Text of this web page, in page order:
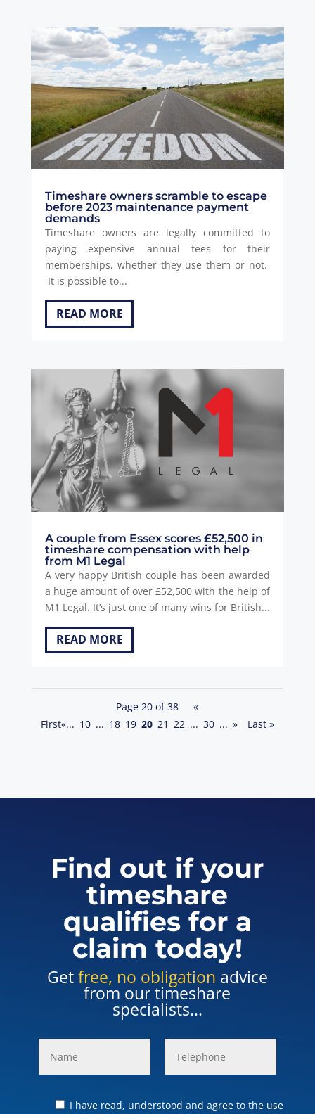
Timeshare owners scramble to escape
before 2023 maintenance payment
demands
Timeshare owners are legally committed to
paying expensive annual fees for their
memberships, whether they use them or not.
It is possible to...
READ MORE
A couple from Essex scores £52,500 in
timeshare compensation with help
from M1 Legal
A very happy British couple has been awarded
a huge amount of over £52,500 with the help of
M1 Legal. It’s just one of many wins for British...
READ MORE
Page 20 of 38
«
First«... 10 ... 18 19 20 21 22 ... 30 ... » Last »
Find out if your
timeshare
qualifies for a
claim today!
Getfree, no obligation advice
from our timeshare
specialists...
I have read, understood and agree to the use